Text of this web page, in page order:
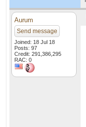
Aurum
Send message
Joined: 18 Jul 18
Posts: 97
Credit: 291,386,295
RAC: 0